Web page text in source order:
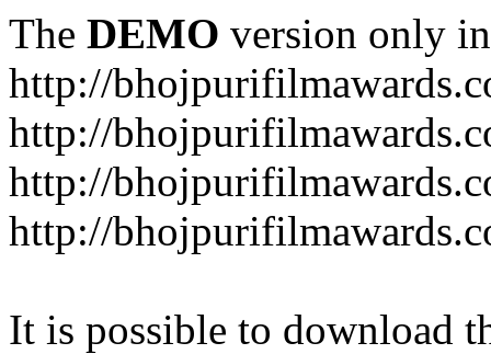
The DEMO version only
http://
http://
http://
http://
It is possible to download